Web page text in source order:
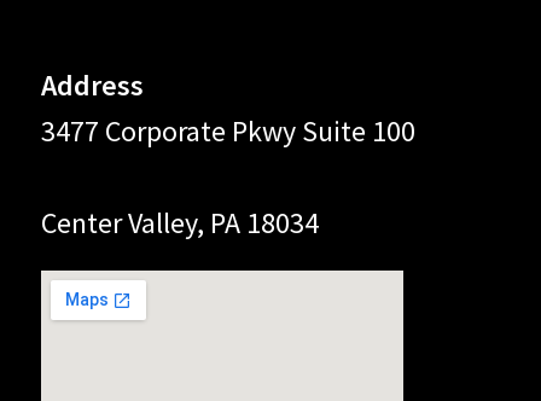
Address
3477 Corporate Pkwy Suite 100
Center Valley, PA 18034